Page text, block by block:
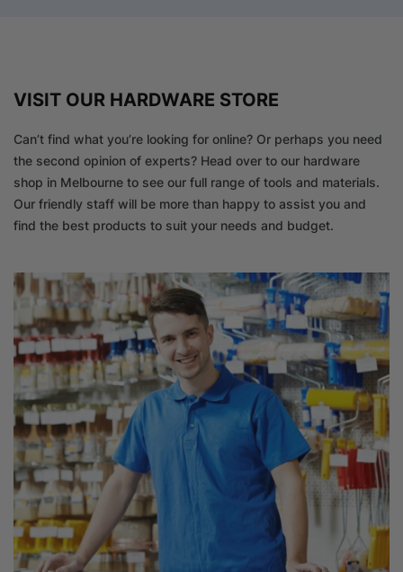
VISIT OUR HARDWARE STORE
Can’t find what you’re looking for online? Or perhaps you need
the second opinion of experts? Head over to our hardware
shop in Melbourne to see our full range of tools and materials.
Our friendly staff will be more than happy to assist you and
find the best products to suit your needs and budget.